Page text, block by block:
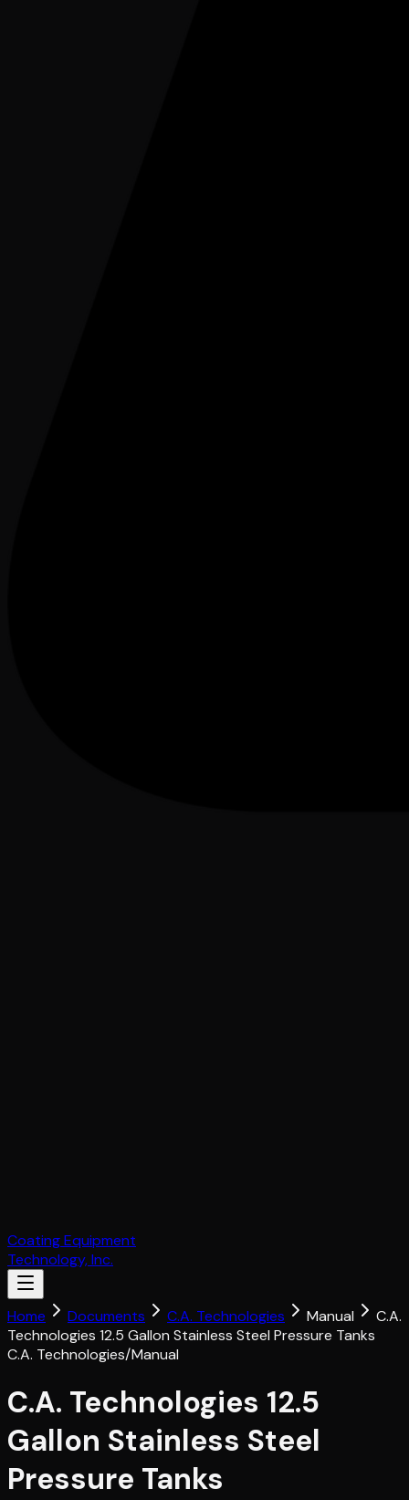
Coating Equipment
Technology, Inc.
Home Documents C.A. Technologies Manual
C.A.
Technologies 12.5 Gallon Stainless Steel Pressure Tanks
C.A. Technologies/Manual
C.A. Technologies 12.5
Gallon Stainless Steel
Pressure Tanks